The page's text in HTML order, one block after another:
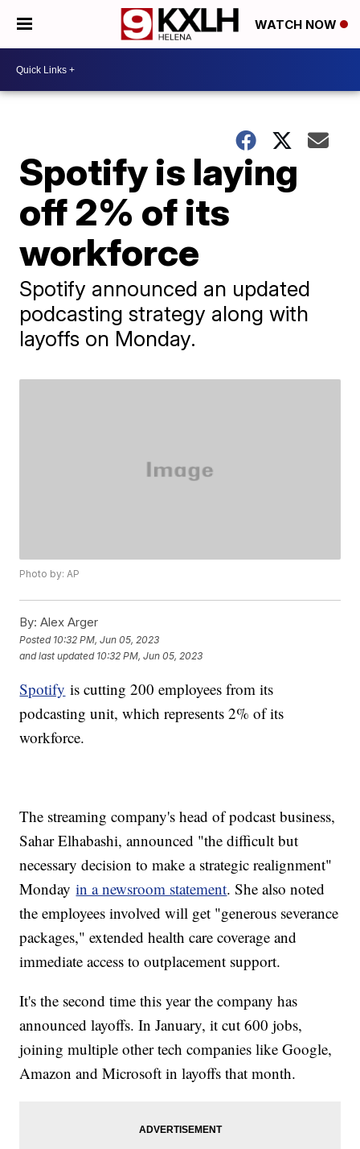
WATCH NOW
Spotify is laying
off 2% of its
workforce
Spotify announced an updated
podcasting strategy along with
layoffs on Monday.
Photo by: AP
By: Alex Arger
Posted 10:32 PM, Jun 05, 2023
and last updated 10:32 PM, Jun 05, 2023
Spotify is cutting 200 employees from its
podcasting unit, which represents 2% of its
workforce.
The streaming company's head of podcast business,
Sahar Elhabashi, announced "the difficult but
necessary decision to make a strategic realignment"
Mondayin a newsroom statement. She also noted
the employees involved will get "generous severance
packages," extended health care coverage and
immediate access to outplacement support.
It's the second time this year the company has
announced layoffs. In January, it cut 600 jobs,
joining multiple other tech companies like Google,
Amazon and Microsoft in layoffs that month.